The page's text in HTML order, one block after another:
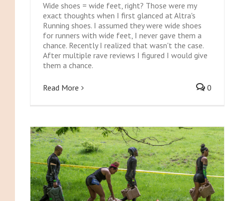
Wide shoes = wide feet, right? Those were my
exact thoughts when I first glanced at Altra's
Running shoes. I assumed they were wide shoes
for runners with wide feet, I never gave them a
chance. Recently I realized that wasn't the case.
After multiple rave reviews I figured I would give
them a chance.
Read More 0